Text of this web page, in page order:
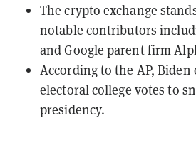
The crypto exchange
notable contributors
and Google parent firm
According to the AP, Biden
electoral college votes to
presidency.